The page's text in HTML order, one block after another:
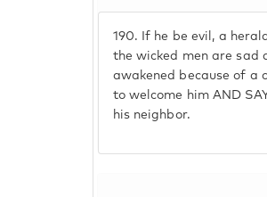
190. If he be evil, a
the wicked men are sad
awakened because of a
to welcome him AND
his neighbor.